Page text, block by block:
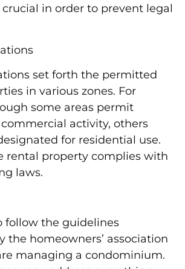
in order to prevent legal
set forth the permitted
in various zones. For
some areas permit
activity, others
for residential use.
rental property complies with
laws.
follow the guidelines
the homeowners’ association
managing a condominium.